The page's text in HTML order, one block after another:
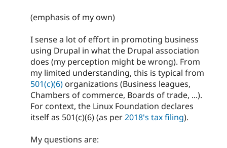
(emphasis of my own)
I sense a lot of effort in promoting business
using Drupal in what the Drupal association
does (my perception might be wrong). From
my limited understanding, this is typical from
501(c)(6) organizations (Business leagues,
Chambers of commerce, Boards of trade, ...).
For context, the Linux Foundation declares
itself as 501(c)(6) (as per2018's tax filing).
My questions are: